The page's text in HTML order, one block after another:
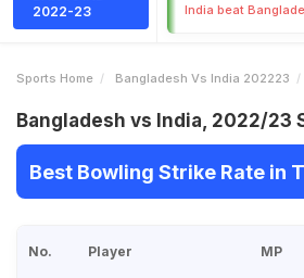
2022-23
India beat
Sports Home Bangladesh Vs India 202223
Bangladesh vs India, 2022/23
Best Bowling Strike Rate in
No. Player MP